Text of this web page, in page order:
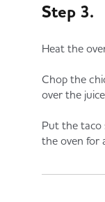
Step 3.
Heat the
Chop the
over the
Put the taco
the oven for